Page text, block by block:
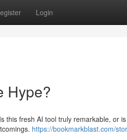
Login
Hype?
this fresh AI tool truly remarkable, or
https://bookmarkblast.com/